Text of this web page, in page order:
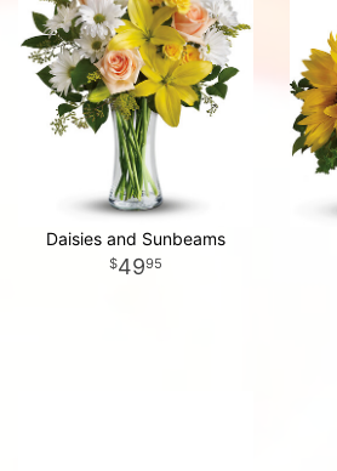
Daisies and Sunbeams
4995